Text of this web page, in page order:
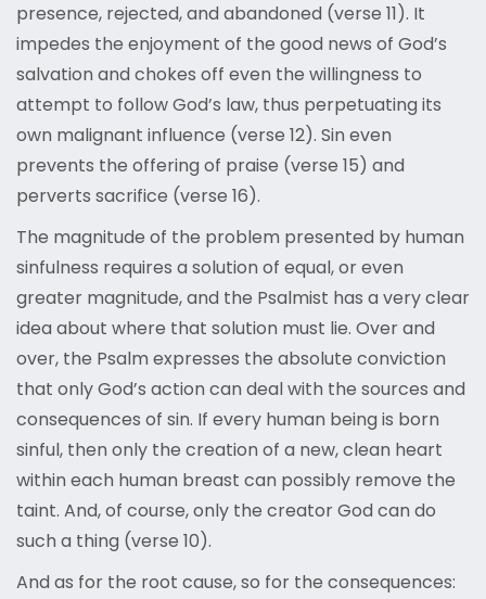
presence, rejected, and abandoned (verse 11). It
impedes the enjoyment of the good news of God’s
salvation and chokes off even the willingness to
attempt to follow God’s law, thus perpetuating its
own malignant influence (verse 12). Sin even
prevents the offering of praise (verse 15) and
perverts sacrifice (verse 16).
The magnitude of the problem presented by human
sinfulness requires a solution of equal, or even
greater magnitude, and the Psalmist has a very clear
idea about where that solution must lie. Over and
over, the Psalm expresses the absolute conviction
that only God’s action can deal with the sources and
consequences of sin. If every human being is born
sinful, then only the creation of a new, clean heart
within each human breast can possibly remove the
taint. And, of course, only the creator God can do
such a thing (verse 10).
And as for the root cause, so for the consequences: